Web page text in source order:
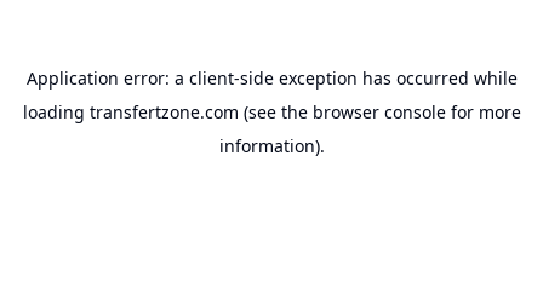
Application error: a client-side exception has occurred while
loading transfertzone.com (see the browser consolefor more
information).